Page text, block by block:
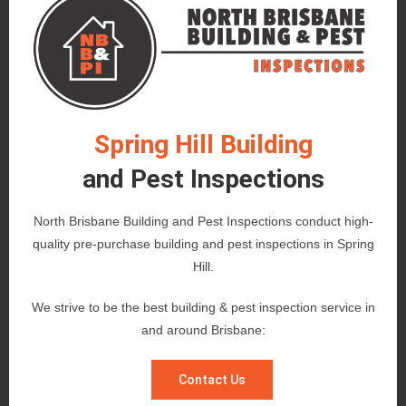
Spring Hill Building
and Pest Inspections
North Brisbane Building and Pest Inspections conduct high-
quality pre-purchase building and pest inspections in Spring
Hill.
We strive to be the best building & pest inspection service in
and around Brisbane:
Contact Us